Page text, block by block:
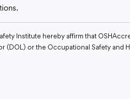
Institute hereby affirm that
(DOL) or the Occupational Safety and